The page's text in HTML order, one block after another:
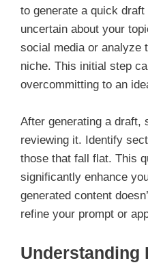
to generate a quick
uncertain about your
social media or analyze
niche. This initial step
overcommitting to an
After generating a draft,
reviewing it. Identify
those that fall flat. This
significantly enhance
generated content
refine your prompt or
Understanding